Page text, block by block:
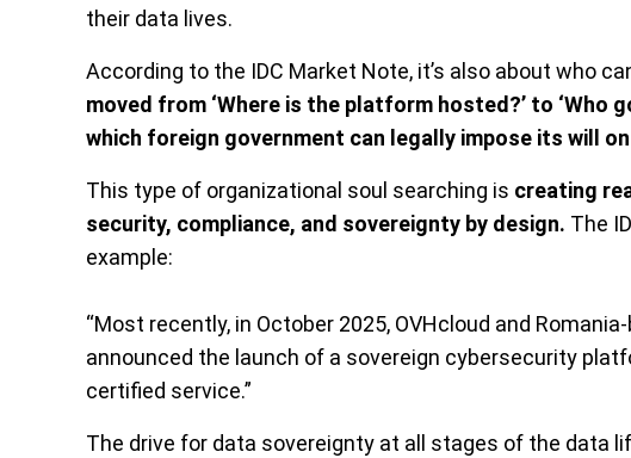
their data lives.
According to the IDC Market Note, it’s also about who
moved from ‘Where is the platform hosted?’ to ‘Who
which foreign government can legally impose its will
This type of organizational soul searching is creating
security, compliance, and sovereignty by design. The
example:
“Most recently, in October 2025, OVHcloud and
announced the launch of a sovereign cybersecurity
certified service.”
The drive for data sovereignty at all stages of the data